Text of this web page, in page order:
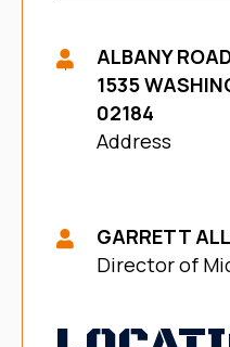
ALBANY
1535
02184
Address
GARRETT
Director of